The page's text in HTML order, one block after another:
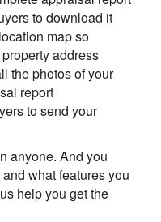
to download it
map so
address
the photos of your
report
to send your
anyone. And you
what features you
help you get the